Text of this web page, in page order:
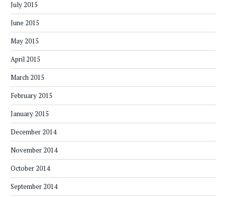
July 2015
June 2015
May 2015
April 2015
March 2015
February 2015
January 2015
December 2014
November 2014
October 2014
September 2014